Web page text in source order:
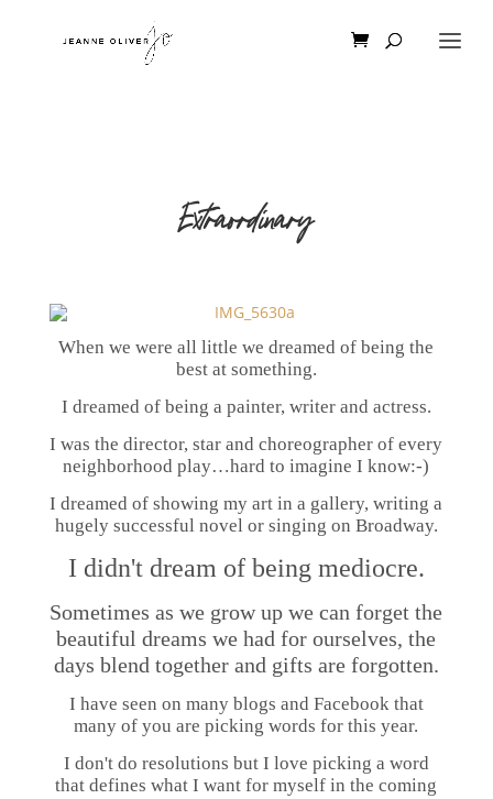
Extraordinary
When we were all little we dreamed of being the
best at something.
I dreamed of being a painter, writer and actress.
I was the director, star and choreographer of every
neighborhood play…hard to imagine I know:-)
I dreamed of showing my art in a gallery, writing a
hugely successful novel or singing on Broadway.
I didn't dream of being mediocre.
Sometimes as we grow up we can forget the
beautiful dreams we had for ourselves, the
days blend together and gifts are forgotten.
I have seen on many blogs and Facebook that
many of you are picking words for this year.
I don't do resolutions but I love picking a word
that defines what I want for myself in the coming